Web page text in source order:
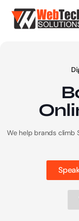
We help brands climb